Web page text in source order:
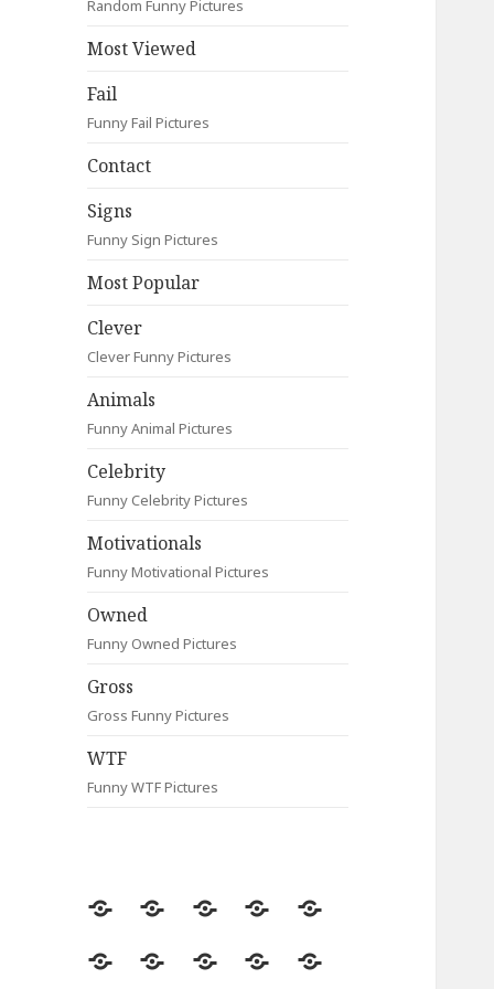
Random Funny Pictures
Most Viewed
Fail
Funny Fail Pictures
Contact
Signs
Funny Sign Pictures
Most Popular
Clever
Clever Funny Pictures
Animals
Funny Animal Pictures
Celebrity
Funny Celebrity Pictures
Motivationals
Funny Motivational Pictures
Owned
Funny Owned Pictures
Gross
Gross Funny Pictures
WTF
Funny WTF Pictures
Random
Most
Fail Contact
Signs
Most
CleverAnimalsCelebrityMotivationals